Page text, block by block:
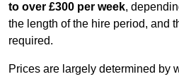
to over £300 per week,
the length of the hire period, and
required.
Prices are largely determined by